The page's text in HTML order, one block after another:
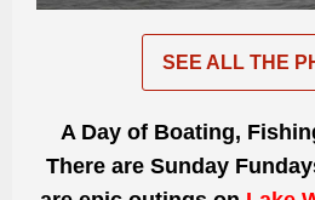
SEE ALL THE
A Day of Boating,
There are Sunday